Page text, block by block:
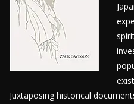
Juxtaposing historical